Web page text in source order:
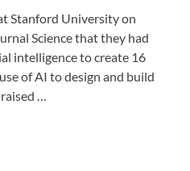
Stanford University on
Science that they had
intelligence to create 16
of AI to design and build
…